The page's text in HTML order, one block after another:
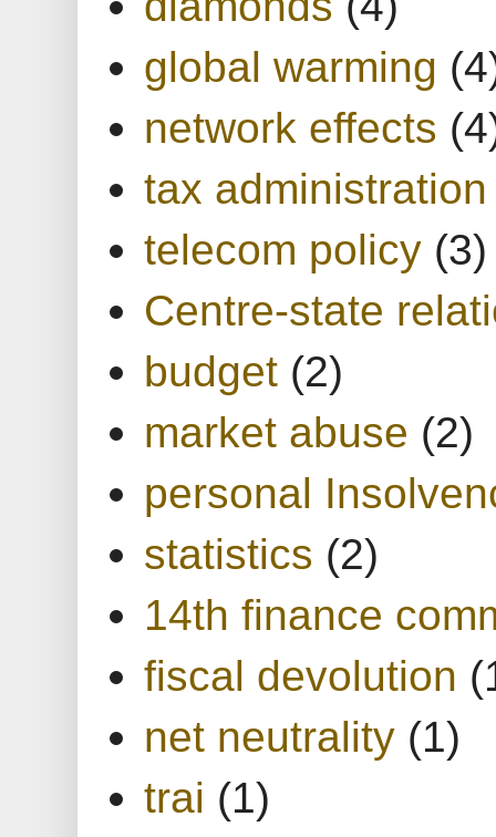
global warming
network effects
tax administration
telecom policy (3)
Centre-state
budget (2)
market abuse (2)
personal
statistics (2)
14th finance
fiscal devolution
net neutrality (1)
trai (1)